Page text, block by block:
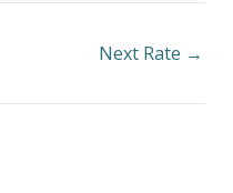
Next Rate →